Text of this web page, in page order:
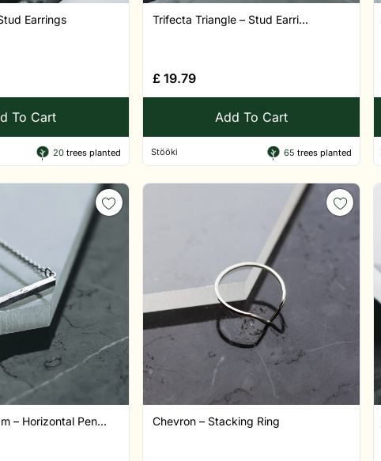
Earrings
To Cart
20trees planted
Trifecta Triangle – Stud Earri...
£19.79
Add To Cart
Stööki 65 trees planted
– Horizontal Pen... Chevron – Stacking Ring